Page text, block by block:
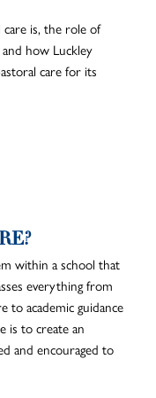
is, the role of
how Luckley
care for its
within a school that
everything from
to academic guidance
is to create an
and encouraged to